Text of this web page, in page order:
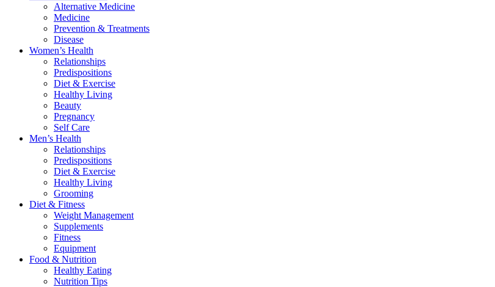
Alternative Medicine
Medicine
Prevention & Treatments
Disease
Women’s Health
Relationships
Predispositions
Diet & Exercise
Healthy Living
Beauty
Pregnancy
Self Care
Men’s Health
Relationships
Predispositions
Diet & Exercise
Healthy Living
Grooming
Diet & Fitness
Weight Management
Supplements
Fitness
Equipment
Food & Nutrition
Healthy Eating
Nutrition Tips